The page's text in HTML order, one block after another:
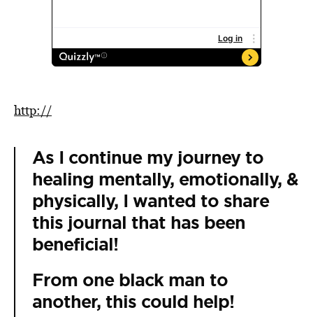
http://
As I continue my journey to
healing mentally, emotionally, &
physically, I wanted to share
this journal that has been
beneficial!
From one black man to
another, this could help!